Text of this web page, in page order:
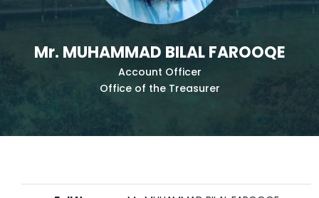
Mr. MUHAMMAD BILAL FAROOQE
Account Officer
Office of the Treasurer